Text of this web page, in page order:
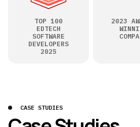
TOP 100
EDTECH
SOFTWARE
DEVELOPERS
2025
2023
CASE STUDIES